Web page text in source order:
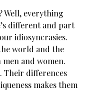
Well, everything
different and part
idiosyncrasies.
world and the
and women.
Their differences
makes them